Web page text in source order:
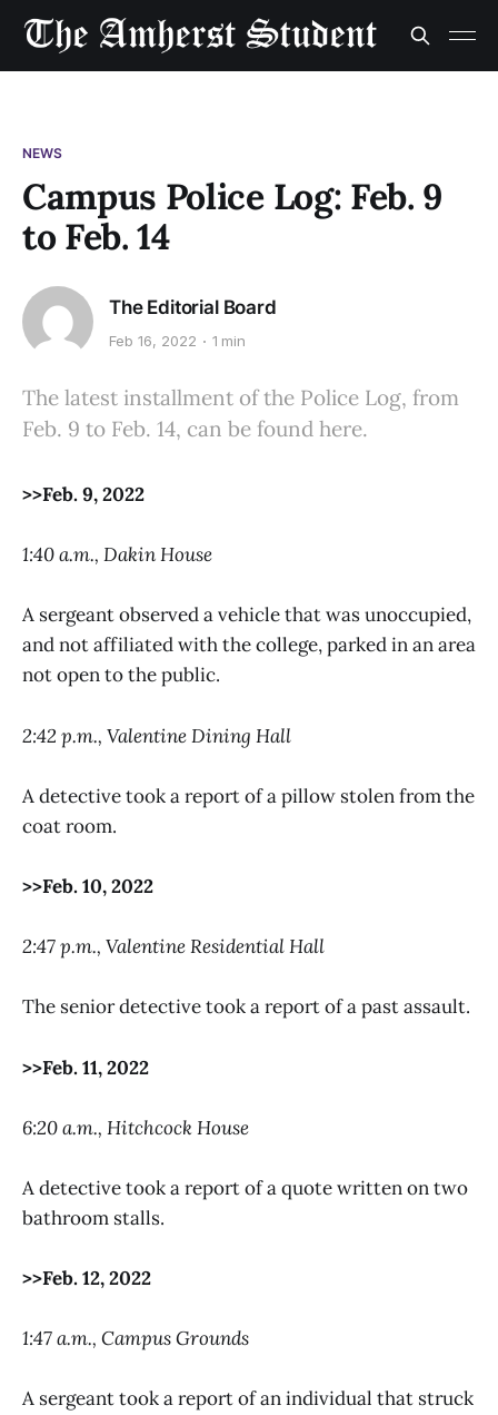
NEWS
Campus Police Log: Feb. 9
to Feb. 14
The Editorial Board
Feb 16, 2022 1 min
The latest installment of the Police Log, from
Feb. 9 to Feb. 14, can be found here.
>>Feb. 9, 2022
1:40 a.m., Dakin House
A sergeant observed a vehicle that was unoccupied,
and not affiliated with the college, parked in an area
not open to the public.
2:42 p.m., Valentine Dining Hall
A detective took a report of a pillow stolen from the
coat room.
>>Feb. 10, 2022
2:47 p.m., Valentine Residential Hall
The senior detective took a report of a past assault.
>>Feb. 11, 2022
6:20 a.m., Hitchcock House
A detective took a report of a quote written on two
bathroom stalls.
>>Feb. 12, 2022
1:47 a.m., Campus Grounds
A sergeant took a report of an individual that struck